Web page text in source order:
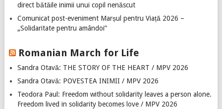
direct bătăile inimii unui copil nenăscut
Comunicat post-eveniment Marșul pentru Viață 2026 –
„Solidaritate pentru amândoi”
Romanian March for Life
Sandra Otavă: THE STORY OF THE HEART / MPV 2026
Sandra Otavă: POVESTEA INIMII / MPV 2026
Teodora Paul: Freedom without solidarity leaves a person alone.
Freedom lived in solidarity becomes love / MPV 2026